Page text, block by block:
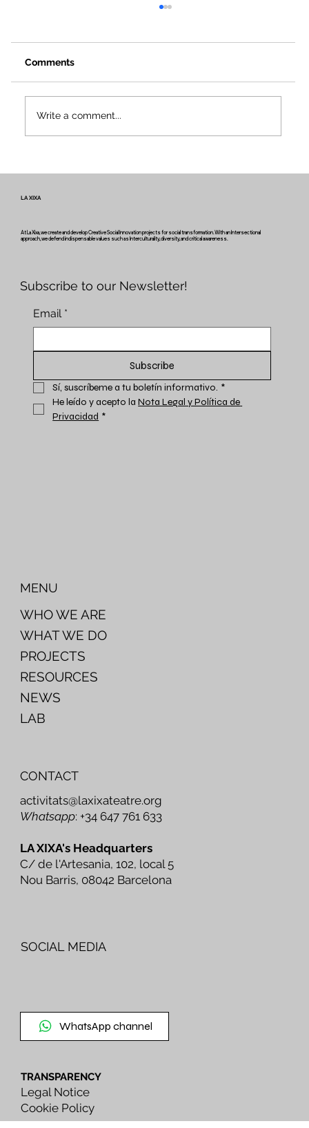
Comments
Write a comment...
LA XIXA
At La Xixa, we create and develop Creative Social Innovation projects for social transformation. With an Intersectional
approach, we defend indispensable values such as Interculturality, diversity, and critical awareness.
Subscribe to our Newsletter!
Email *
Subscribe
Sí, suscríbeme a tu boletín informativo. *
He leído y acepto la Nota Legal y Política de
Privacidad *
WHO WE ARE
WHAT WE DO
PROJECTS
RESOURCES
NEWS
LAB
MENU
CONTACT
activitats@laxixateatre.org
Whatsapp: +34 647 761 633
LA XIXA's Headquarters
C/ de l'Artesania, 102, local 5
Nou Barris, 08042 Barcelona
SOCIAL MEDIA
WhatsApp channel
TRANSPARENCY
Legal Notice
Cookie Policy